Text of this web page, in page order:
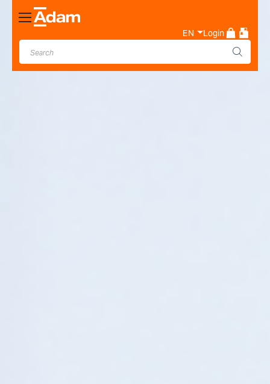
Toggle
Nav
EN Login
Industrial & Laboratory
Weighing Scale Manufacturer